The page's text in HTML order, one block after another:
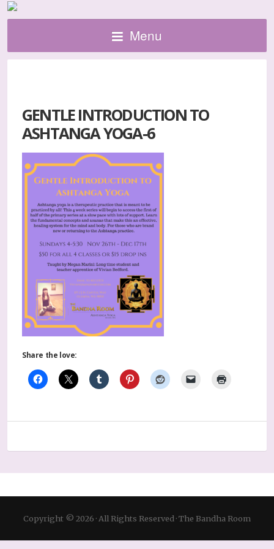
Menu
GENTLE INTRODUCTION TO
ASHTANGA YOGA-6
Share the love:
Copyright © 2026 · All Rights Reserved · The Bandha Room